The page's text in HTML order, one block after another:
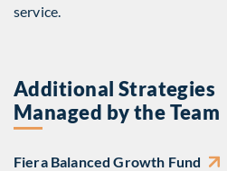
service.
Additional Strategies
Managed by the Team
Fiera Balanced Growth Fund